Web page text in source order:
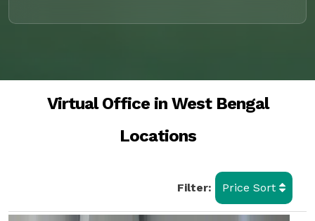
Virtual Office in West Bengal
Locations
Filter: Price Sort